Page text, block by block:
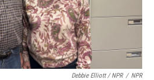
Debbie Elliott / NPR / NPR